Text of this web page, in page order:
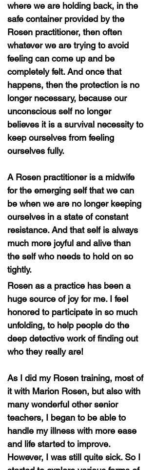
where we are holding back, in the
safe container provided by the
Rosen practitioner, then often
whatever we are trying to avoid
feeling can come up and be
completely felt. And once that
happens, then the protection is no
longer necessary, because our
unconscious self no longer
believes it is a survival necessity to
keep ourselves from feeling
ourselves fully.
A Rosen practitioner is a midwife
for the emerging self that we can
be when we are no longer keeping
ourselves in a state of constant
resistance. And that self is always
much more joyful and alive than
the self who needs to hold on so
tightly.
Rosen as a practice has been a
huge source of joy for me. I feel
honored to participate in so much
unfolding, to help people do the
deep detective work of finding out
who they really are!
As I did my Rosen training, most of
it with Marion Rosen, but also with
many wonderful other senior
teachers, I began to be able to
handle my illness with more ease
and life started to improve.
However, I was still quite sick. So I